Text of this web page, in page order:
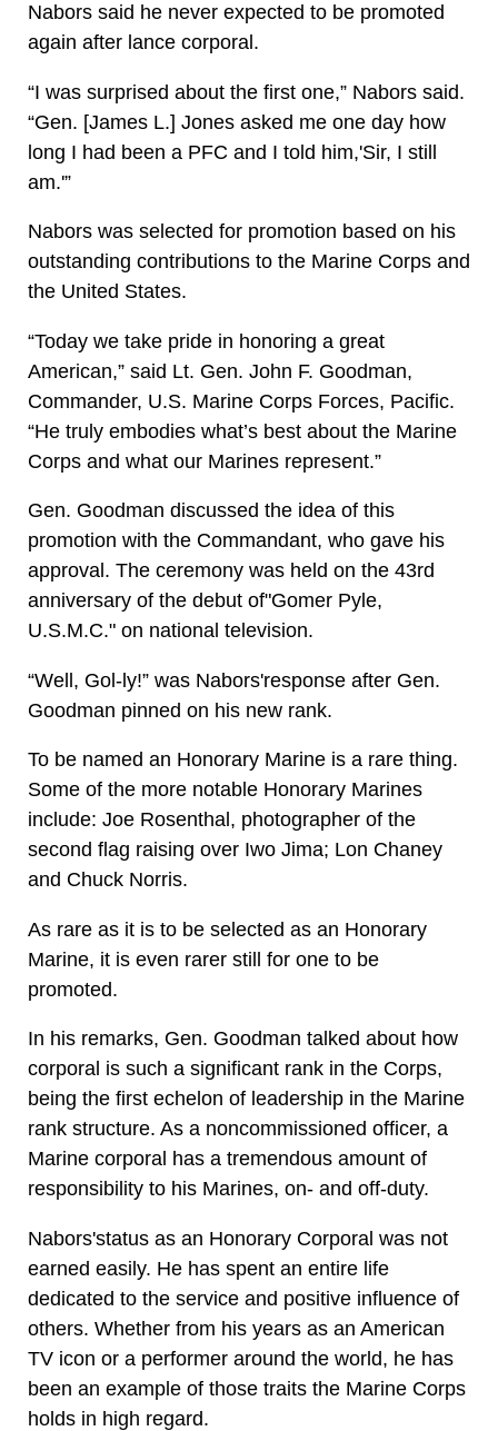
Nabors said he never expected to be promoted
again after lance corporal.
“I was surprised about the first one,” Nabors said.
“Gen. [James L.] Jones asked me one day how
long I had been a PFC and I told him,'Sir, I still
am.'”
Nabors was selected for promotion based on his
outstanding contributions to the Marine Corps and
the United States.
“Today we take pride in honoring a great
American,” said Lt. Gen. John F. Goodman,
Commander, U.S. Marine Corps Forces, Pacific.
“He truly embodies what’s best about the Marine
Corps and what our Marines represent.”
Gen. Goodman discussed the idea of this
promotion with the Commandant, who gave his
approval. The ceremony was held on the 43rd
anniversary of the debut of"Gomer Pyle,
U.S.M.C." on national television.
“Well, Gol-ly!” was Nabors'response after Gen.
Goodman pinned on his new rank.
To be named an Honorary Marine is a rare thing.
Some of the more notable Honorary Marines
include: Joe Rosenthal, photographer of the
second flag raising over Iwo Jima; Lon Chaney
and Chuck Norris.
As rare as it is to be selected as an Honorary
Marine, it is even rarer still for one to be
promoted.
In his remarks, Gen. Goodman talked about how
corporal is such a significant rank in the Corps,
being the first echelon of leadership in the Marine
rank structure. As a noncommissioned officer, a
Marine corporal has a tremendous amount of
responsibility to his Marines, on- and off-duty.
Nabors'status as an Honorary Corporal was not
earned easily. He has spent an entire life
dedicated to the service and positive influence of
others. Whether from his years as an American
TV icon or a performer around the world, he has
been an example of those traits the Marine Corps
holds in high regard.